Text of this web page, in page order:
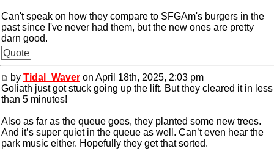
Can't speak on how they compare to SFGAm's burgers in the
past since I've never had them, but the new ones are pretty
darn good.
Quote
by Tidal_Waver on April 18th, 2025, 2:03 pm
Goliath just got stuck going up the lift. But they cleared it in less
than 5 minutes!
Also as far as the queue goes, they planted some new trees.
And it’s super quiet in the queue as well. Can’t even hear the
park music either. Hopefully they get that sorted.